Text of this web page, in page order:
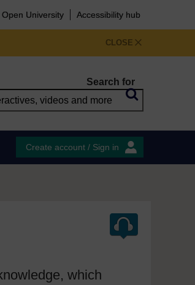
University Accessibility hub
CLOSE
Search for
Create account / Sign in
which